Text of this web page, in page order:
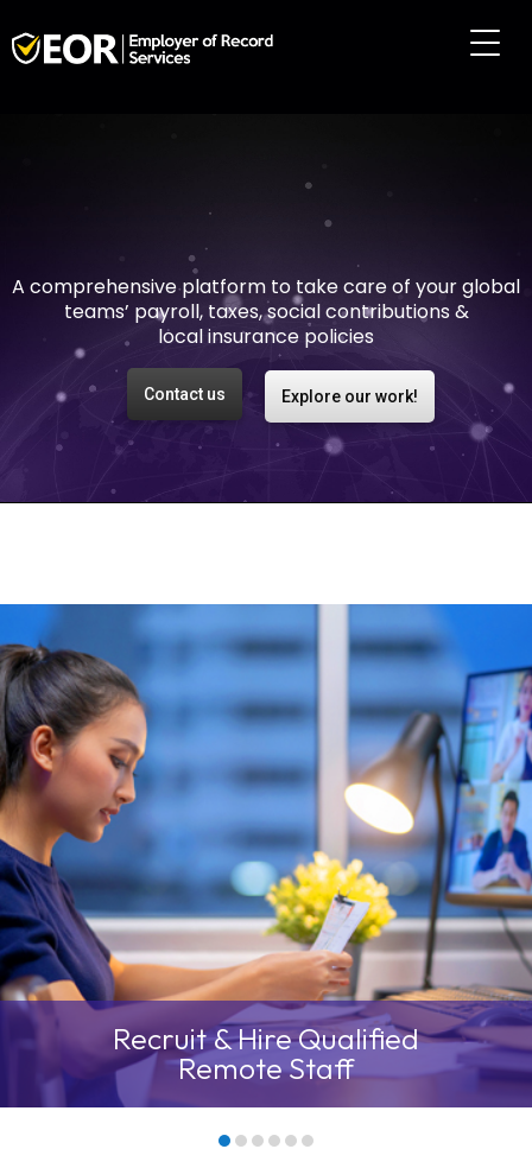
employment easy and
risk-free
Contact us Explore our work!
A comprehensive platform to take care of your global
teams’ payroll, taxes, social contributions &
local insurance policies
Bridge Cultural &
Communication Gaps